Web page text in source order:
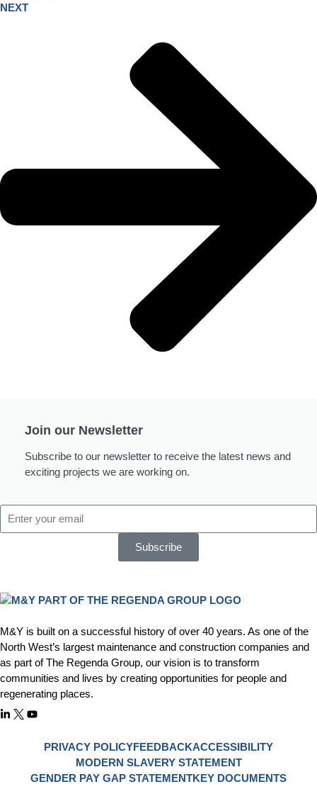
NEXT
Join our Newsletter
Subscribe to our newsletter to receive the latest news and
exciting projects we are working on.
Subscribe
M&Y is built on a successful history of over 40 years. As one of the
North West’s largest maintenance and construction companies and
as part of The Regenda Group, our vision is to transform
communities and lives by creating opportunities for people and
regenerating places.
PRIVACY POLICYFEEDBACKACCESSIBILITY
MODERN SLAVERY STATEMENT
GENDER PAY GAP STATEMENTKEY DOCUMENTS